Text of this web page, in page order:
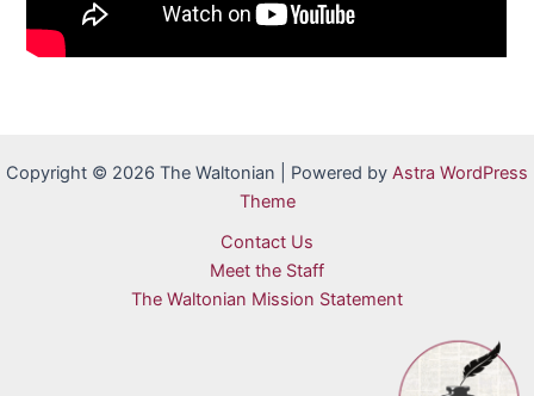
Copyright © 2026 The Waltonian | Powered by Astra WordPress
Theme
Contact Us
Meet the Staff
The Waltonian Mission Statement